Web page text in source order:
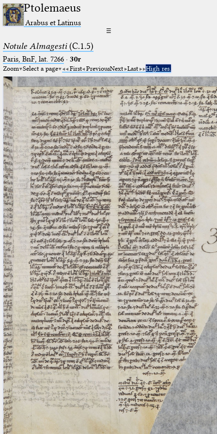
Ptolemaeus
Arabus et Latinus
☰
Notule Almagesti(C.1.5)
Paris, BnF, lat. 7266· 30r
Zoom Select a page First PreviousNext Last High res.